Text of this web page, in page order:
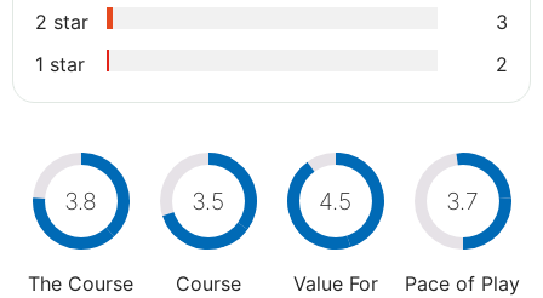
2 star
3
1 star
2
3.8
The Course
3.5
Course
4.5
Value For
3.7
Pace of Play